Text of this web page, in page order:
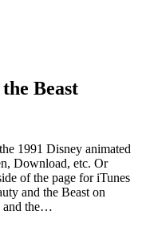
Beast
1991 Disney animated
Download, etc. Or
of the page for iTunes
and the Beast on
and the…